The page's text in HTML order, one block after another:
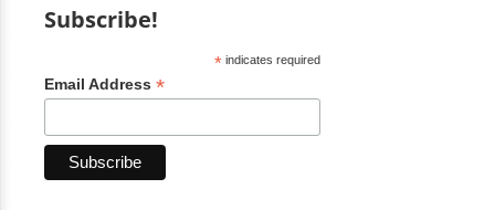
Subscribe!
*indicates required
Email Address *